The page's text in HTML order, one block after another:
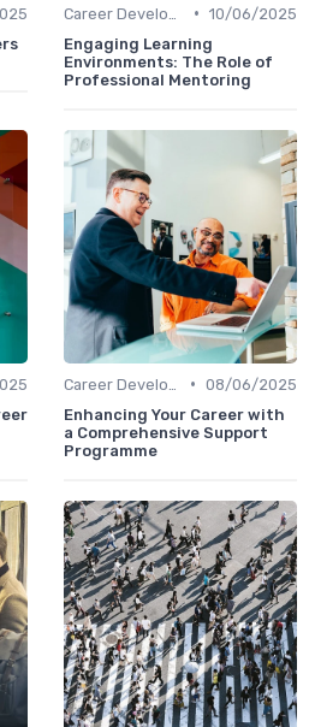
• 10/06/2025
Engaging Learning
Environments: The Role of
Professional Mentoring
• 08/06/2025
Enhancing Your Career with
a Comprehensive Support
Programme